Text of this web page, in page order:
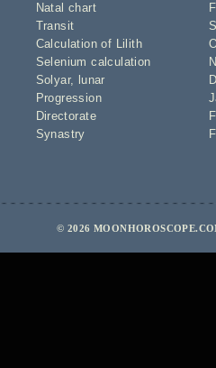
Natal chart
Transit
Calculation of Lilith
Selenium calculation
Solyar,
lunar
Progression
Directorate
Synastry
© 2026